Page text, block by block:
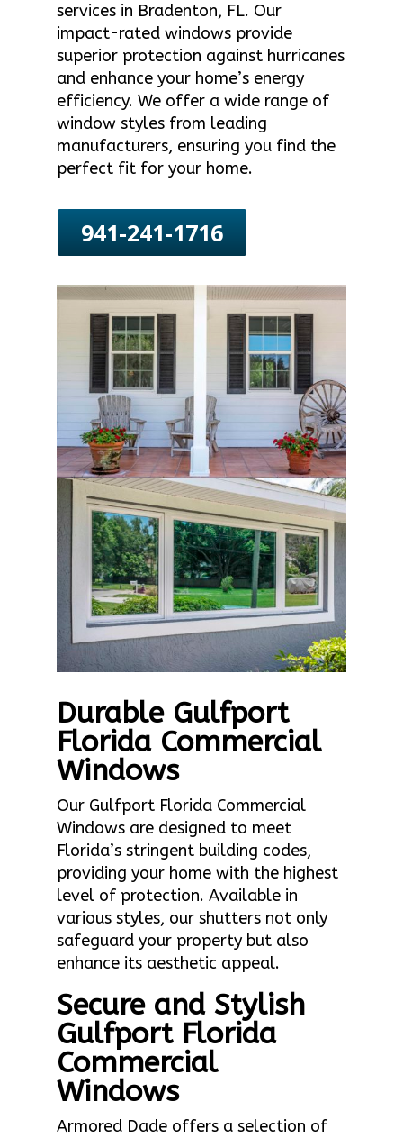
services in Bradenton, FL. Our
impact-rated windows provide
superior protection against hurricanes
and enhance your home’s energy
efficiency. We offer a wide range of
window styles from leading
manufacturers, ensuring you find the
perfect fit for your home.
941-241-1716
Durable Gulfport
Florida Commercial
Windows
Our Gulfport Florida Commercial
Windows are designed to meet
Florida’s stringent building codes,
providing your home with the highest
level of protection. Available in
various styles, our shutters not only
safeguard your property but also
enhance its aesthetic appeal.
Secure and Stylish
Gulfport Florida
Commercial
Windows
Armored Dade offers a selection of